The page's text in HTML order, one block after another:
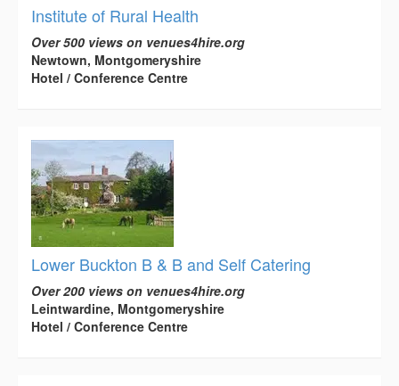
Institute of Rural Health
Over 500 views on venues4hire.org
Newtown, Montgomeryshire
Hotel / Conference Centre
Lower Buckton B & B and Self Catering
Over 200 views on venues4hire.org
Leintwardine, Montgomeryshire
Hotel / Conference Centre